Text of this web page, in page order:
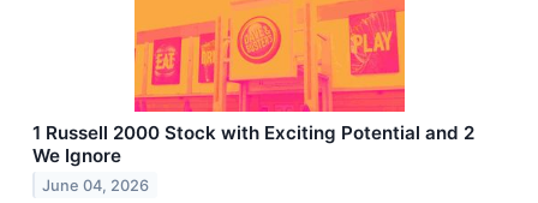
1 Russell 2000 Stock with Exciting Potential and 2
We Ignore
June 04, 2026